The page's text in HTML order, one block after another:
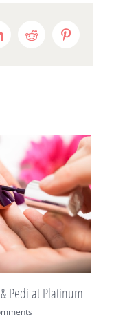
LinkedInReddit